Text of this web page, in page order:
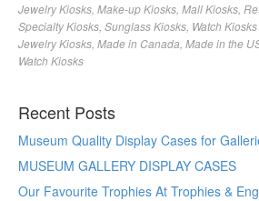
Jewelry Kiosks Make-up Kiosks Mall Kiosks
Specialty Kiosks Sunglass Kiosks Watch Kiosks
Jewelry Kiosks Made in Canada Made in the
Watch Kiosks
Recent Posts
Museum Quality Display Cases for
MUSEUM GALLERY DISPLAY CASES
Our Favourite Trophies At Trophies &